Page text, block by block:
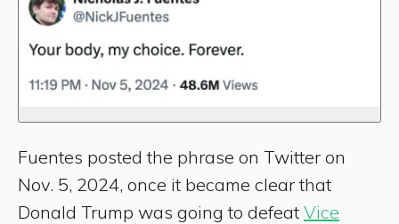
Fuentes posted the phrase on Twitter on
Nov. 5, 2024, once it became clear that
Donald Trump was going to defeat Vice